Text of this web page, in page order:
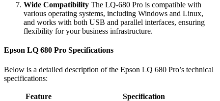
Wide Compatibility The LQ-680 Pro is compatible with
various operating systems, including Windows and Linux,
and works with both USB and parallel interfaces, ensuring
flexibility for your business infrastructure.
Epson LQ 680 Pro Specifications
Below is a detailed description of the Epson LQ 680 Pro’s technical
specifications:
Feature
Specification